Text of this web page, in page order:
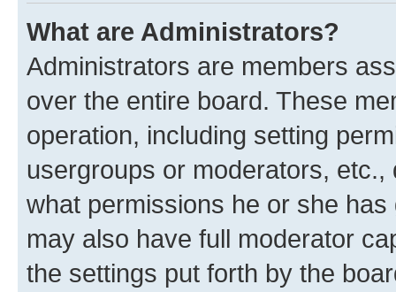
What are Administrators?
Administrators are members
over the entire board. These
operation, including setting
usergroups or moderators,
what permissions he or she
may also have full moderator
the settings put forth by the